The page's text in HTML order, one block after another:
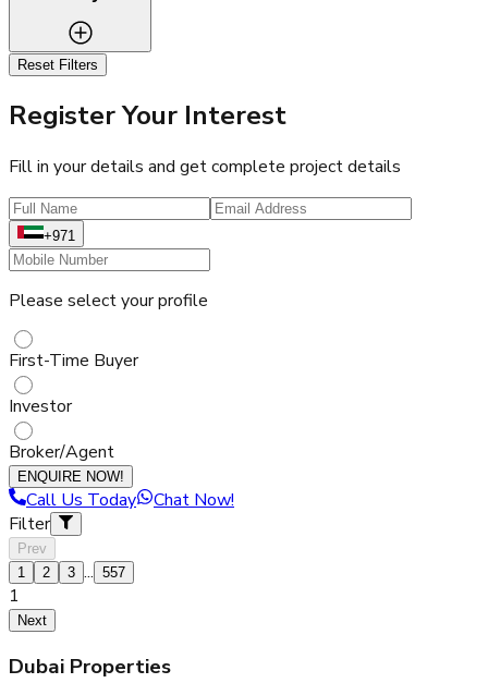
Reset Filters
Register Your Interest
Fill in your details and get complete project details
+971
Please select your profile
First-Time Buyer
Investor
Broker/Agent
ENQUIRE NOW!
Call Us Today
Chat Now!
Filter
Prev
1
2 3 ... 557
1
Next
Dubai Properties